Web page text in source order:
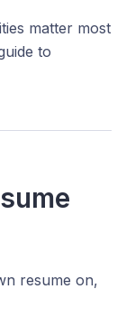
matter most
to
resume on,